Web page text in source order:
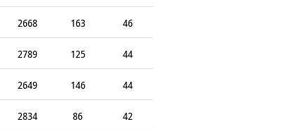
2668 163 46
2789 125 44
2649 146 44
2834 86 42